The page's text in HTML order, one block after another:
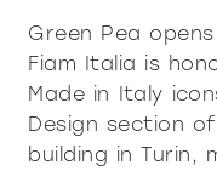
Green Pea
Fiam Italia is
Made in Italy
Design section
building in Turin,